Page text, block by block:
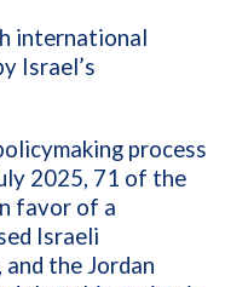
international
Israel’s
process
2025, 71 of the
favor of a
Israeli
and the Jordan